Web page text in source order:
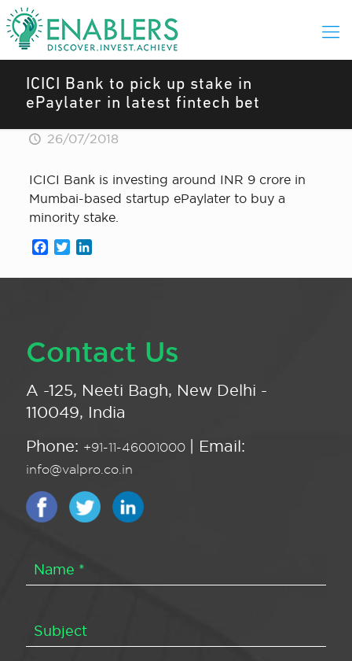
ICICI Bank to pick up stake in
ePaylater in latest fintech bet
26/07/2018
ICICI Bank is investing around INR 9 crore in
Mumbai-based startup ePaylater to buy a
minority stake.
Facebook
Twitter
Contact Us
A -125, Neeti Bagh, New Delhi -
110049, India
Phone: +91-11-46001000 | Email:
info@valpro.co.in